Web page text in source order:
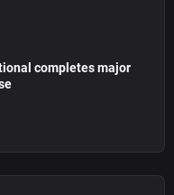
completes major